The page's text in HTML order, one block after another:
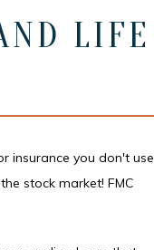
LIFE
insurance you don't use
stock market! FMC